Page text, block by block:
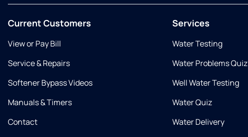
Current Customers
View or Pay Bill
Service & Repairs
Softener Bypass Videos
Manuals & Timers
Contact
Services
Water Testing
Water Problems Quiz
Well Water Testing
Water Quiz
Water Delivery